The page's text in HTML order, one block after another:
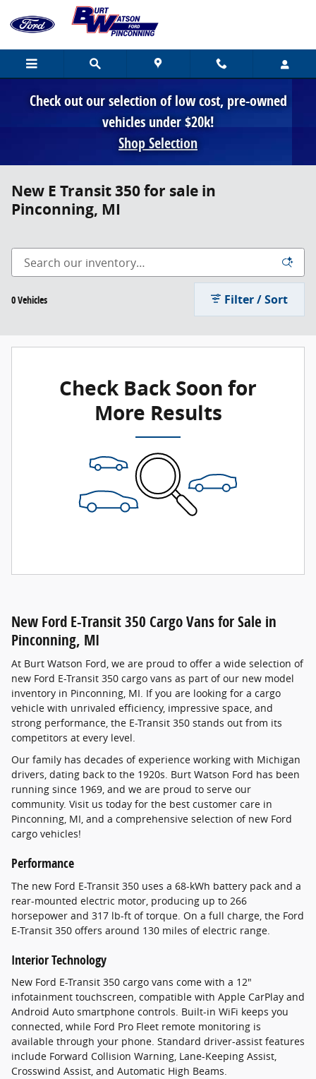
Skip to main content
Check out our selection of low cost, pre-owned
vehicles under $20k!
Shop Selection
New E Transit 350 for sale in
Pinconning, MI
0 Vehicles Filter / Sort
Check Back Soon for
More Results
New Ford E-Transit 350 Cargo Vans for Sale in
Pinconning, MI
At Burt Watson Ford, we are proud to offer a wide selection of
new Ford E-Transit 350 cargo vans as part of our new model
inventory in Pinconning, MI. If you are looking for a cargo
vehicle with unrivaled efficiency, impressive space, and
strong performance, the E-Transit 350 stands out from its
competitors at every level.
Our family has decades of experience working with Michigan
drivers, dating back to the 1920s. Burt Watson Ford has been
running since 1969, and we are proud to serve our
community. Visit us today for the best customer care in
Pinconning, MI, and a comprehensive selection of new Ford
cargo vehicles!
Performance
The new Ford E-Transit 350 uses a 68-kWh battery pack and a
rear-mounted electric motor, producing up to 266
horsepower and 317 lb-ft of torque. On a full charge, the Ford
E-Transit 350 offers around 130 miles of electric range.
Interior Technology
New Ford E-Transit 350 cargo vans come with a 12"
infotainment touchscreen, compatible with Apple CarPlay and
Android Auto smartphone controls. Built-in WiFi keeps you
connected, while Ford Pro Fleet remote monitoring is
available through your phone. Standard driver-assist features
include Forward Collision Warning, Lane-Keeping Assist,
Crosswind Assist, and Automatic High Beams.